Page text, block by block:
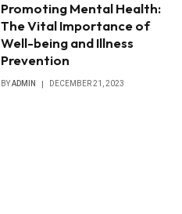
Promoting Mental Health:
The Vital Importance of
Well-being and Illness
Prevention
BYADMIN DECEMBER 21, 2023